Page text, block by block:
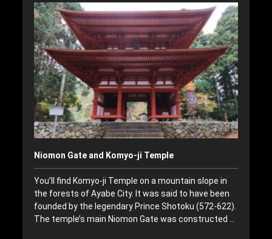
Niomon Gate and Komyo-ji Temple
You’ll find Komyo-ji Temple on a mountain slope in
the forests of Ayabe City. It was said to have been
founded by the legendary Prince Shotoku (572-622).
The temple’s main Niomon Gate was constructed …